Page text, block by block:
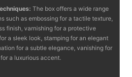
The box offers a wide range
such as embossing for a tactile texture,
finish, varnishing for a protective
a sleek look, stamping for an elegant
for a subtle elegance, vanishing for
a luxurious accent.